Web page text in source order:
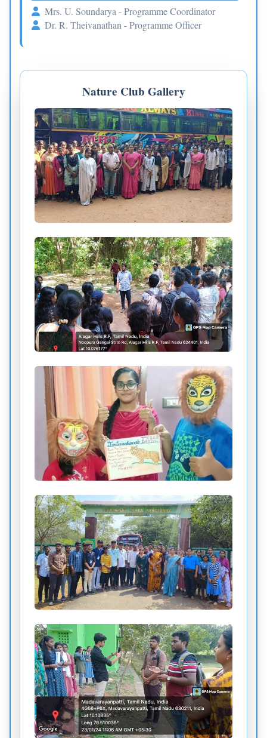
Mrs. U. Soundarya - Programme Coordinator
Dr. R. Theivanathan - Programme Officer
Nature Club Gallery